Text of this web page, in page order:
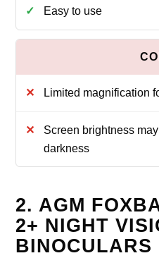
Easy to use
Limited magnification
Screen brightness
darkness
2. AGM
2+ NIGHT
BINOCULARS